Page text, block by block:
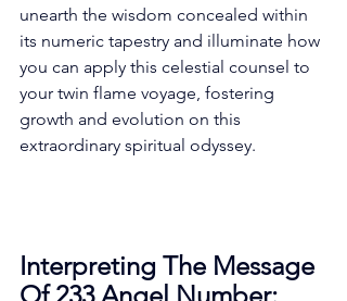
unearth the wisdom concealed within
its numeric tapestry and illuminate how
you can apply this celestial counsel to
your twin flame voyage, fostering
growth and evolution on this
extraordinary spiritual odyssey.
Interpreting The Message
Of 233 Angel Number: